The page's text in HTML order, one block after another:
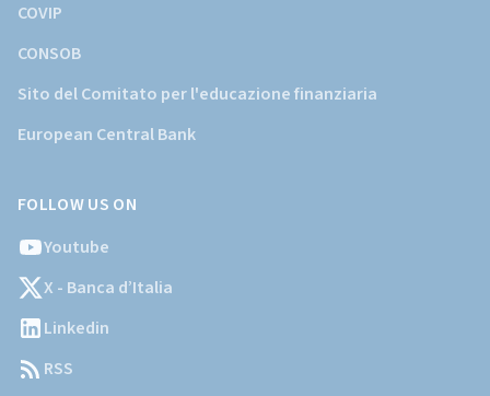
COVIP
CONSOB
Sito del Comitato per l'educazione finanziaria
European Central Bank
FOLLOW US ON
Youtube
X - Banca d’Italia
Linkedin
RSS